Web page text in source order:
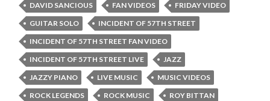
DAVID SANCIOUS
FAN VIDEOS
FRIDAY VIDEO
GUITAR SOLO
INCIDENT OF 57TH STREET
INCIDENT OF 57TH STREET FAN VIDEO
INCIDENT OF 57TH STREET LIVE
JAZZ
JAZZY PIANO
LIVE MUSIC
MUSIC VIDEOS
ROCK LEGENDS
ROCK MUSIC
ROY BITTAN